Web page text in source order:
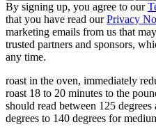
By signing up, you agree to our
that you have read ourPrivacy
marketing emails from us that
trusted partners and sponsors,
any time.
roast in the oven, immediately
roast 18 to 20 minutes to the
should read between 125
degrees to 140 degrees for